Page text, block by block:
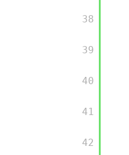
         38
         39
         40
         41
         42